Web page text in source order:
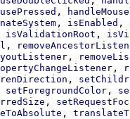
,
, isEnabled ,
isValidationRoot ,
,
,
,
,
setForegroundColor ,
,
,